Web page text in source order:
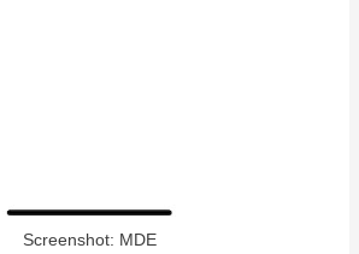
Screenshot: MDE